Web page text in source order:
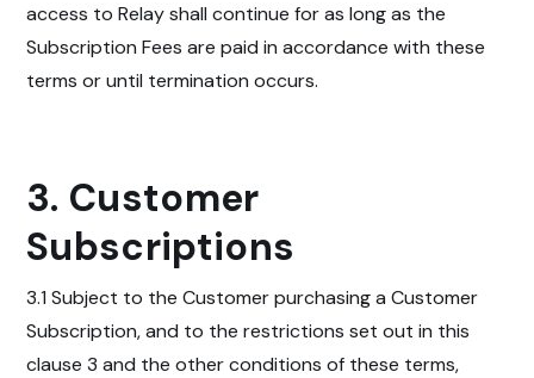
access to Relay shall continue for as long as the
Subscription Fees are paid in accordance with these
terms or until termination occurs.
3. Customer
Subscriptions
3.1 Subject to the Customer purchasing a Customer
Subscription, and to the restrictions set out in this
clause 3 and the other conditions of these terms,